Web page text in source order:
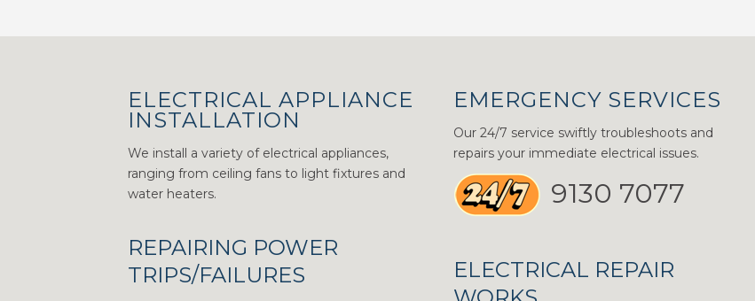
ELECTRICAL APPLIANCE
INSTALLATION
We install a variety of electrical appliances,
ranging from ceiling fans to light fixtures and
water heaters.
REPAIRING POWER
TRIPS/FAILURES
EMERGENCY SERVICES
Our 24/7 service swiftly troubleshoots and
repairs your immediate electrical issues.
9130 7077
ELECTRICAL REPAIR